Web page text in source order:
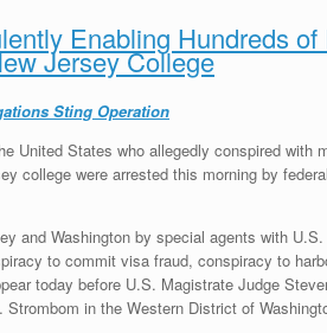
Enabling Hundreds
Jersey College
Sting Operation
United States who allegedly conspired
college were arrested this morning by
and Washington by special agents with
to commit visa fraud, conspiracy to
today before U.S. Magistrate Judge
in the Western District of